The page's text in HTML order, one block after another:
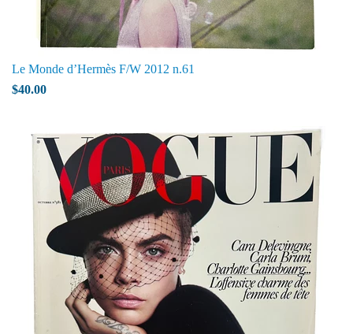
Le Monde d’Hermès F/W 2012 n.61
$40.00